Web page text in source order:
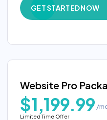
Complete
100% Unique
Google Maps
Custom Widgets
E-Commerce
GET STARTED NOW
Popular
Website Pro
$1,199.99 /
Limited Time Offer